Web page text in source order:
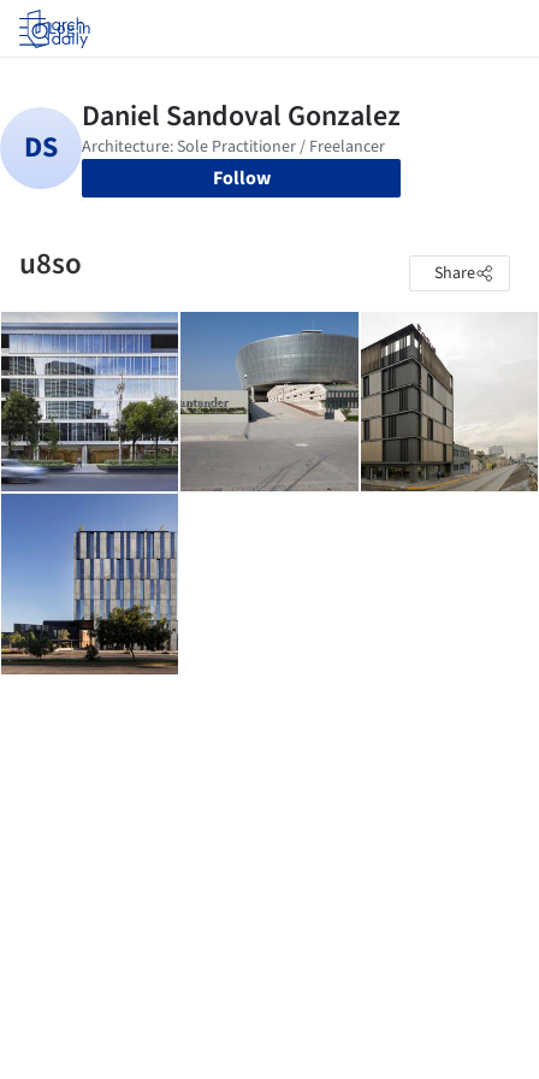
Log in
Follow
u8so Share